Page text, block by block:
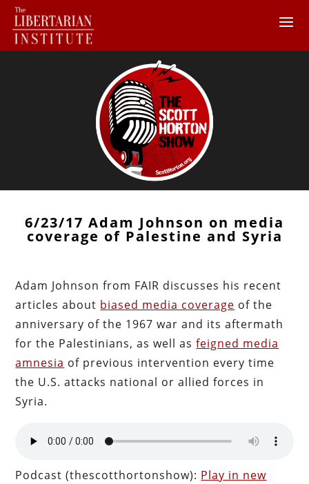
6/23/17 Adam Johnson on media
coverage of Palestine and Syria
Adam Johnson from FAIR discusses his recent
articles about biased media coverage of the
anniversary of the 1967 war and its aftermath
for the Palestinians, as well asfeigned media
amnesia of previous intervention every time
the U.S. attacks national or allied forces in
Syria.
Podcast (thescotthortonshow): Play in new